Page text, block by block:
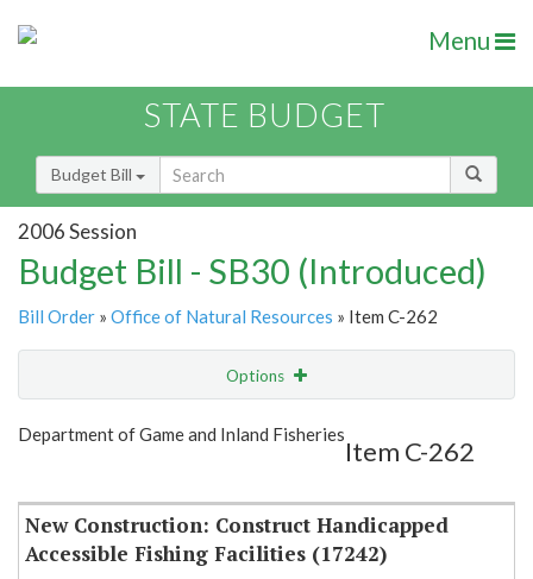
Menu
STATE BUDGET
Budget Bill
2006 Session
Budget Bill - SB30 (Introduced)
Bill Order » Office of Natural Resources » Item C-262
Options
Show Highlight Email
Department of Game and Inland Fisheries
Item C-262
New Construction: Construct Handicapped
Accessible Fishing Facilities (17242)